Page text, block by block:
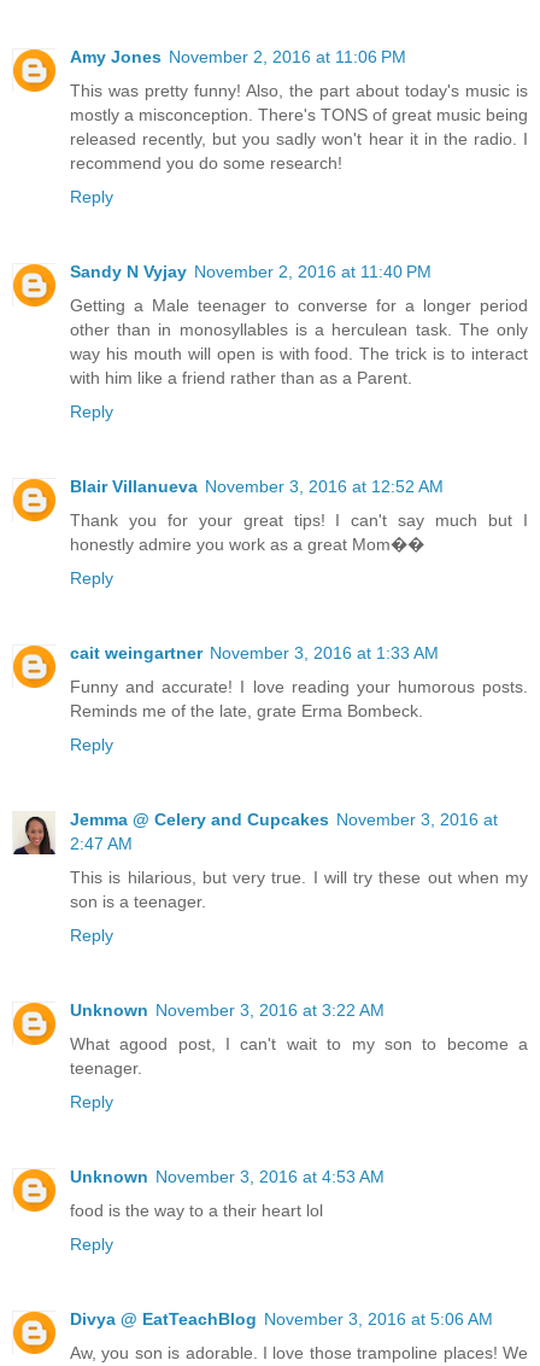
Amy Jones November 2, 2016 at 11:06 PM
This was pretty funny! Also, the part about today's music is
mostly a misconception. There's TONS of great music being
released recently, but you sadly won't hear it in the radio. I
recommend you do some research!
Reply
Sandy N Vyjay November 2, 2016 at 11:40 PM
Getting a Male teenager to converse for a longer period
other than in monosyllables is a herculean task. The only
way his mouth will open is with food. The trick is to interact
with him like a friend rather than as a Parent.
Reply
Blair Villanueva November 3, 2016 at 12:52 AM
Thank you for your great tips! I can't say much but I
honestly admire you work as a great Mom��
Reply
cait weingartner November 3, 2016 at 1:33 AM
Funny and accurate! I love reading your humorous posts.
Reminds me of the late, grate Erma Bombeck.
Reply
Jemma @ Celery and Cupcakes November 3, 2016 at
2:47 AM
This is hilarious, but very true. I will try these out when my
son is a teenager.
Reply
Unknown November 3, 2016 at 3:22 AM
What agood post, I can't wait to my son to become a
teenager.
Reply
Unknown November 3, 2016 at 4:53 AM
food is the way to a their heart lol
Reply
Divya @ EatTeachBlog November 3, 2016 at 5:06 AM
Aw, you son is adorable. I love those trampoline places! We